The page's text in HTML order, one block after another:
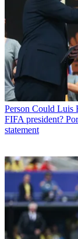
Person Could Luis
FIFA president?
statement